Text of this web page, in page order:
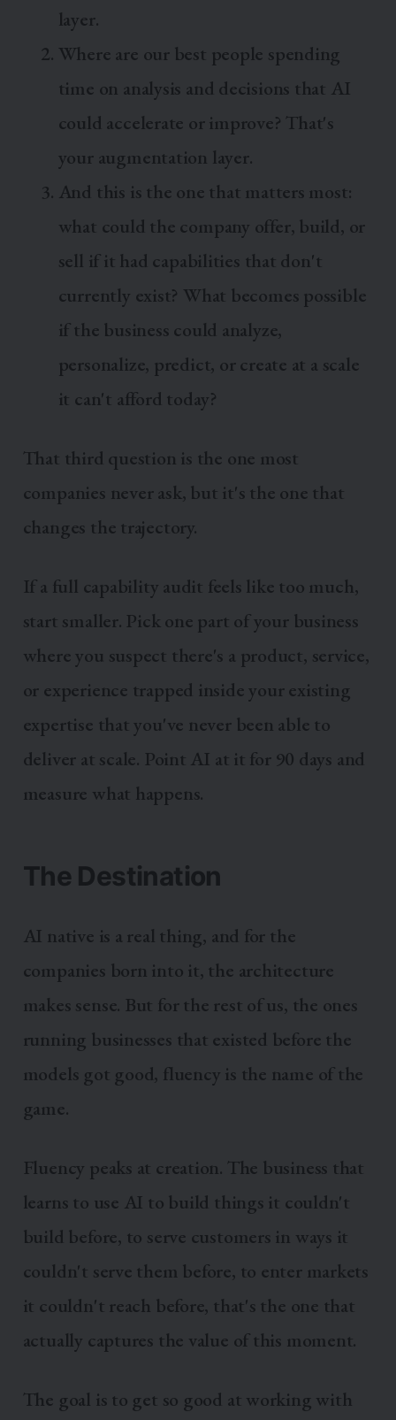
layer.
Where are our best people spending
time on analysis and decisions that AI
could accelerate or improve? That's
your augmentation layer.
And this is the one that matters most:
what could the company offer, build, or
sell if it had capabilities that don't
currently exist? What becomes possible
if the business could analyze,
personalize, predict, or create at a scale
it can't afford today?
That third question is the one most
companies never ask, but it's the one that
changes the trajectory.
If a full capability audit feels like too much,
start smaller. Pick one part of your business
where you suspect there's a product, service,
or experience trapped inside your existing
expertise that you've never been able to
deliver at scale. Point AI at it for 90 days and
measure what happens.
The Destination
AI native is a real thing, and for the
companies born into it, the architecture
makes sense. But for the rest of us, the ones
running businesses that existed before the
models got good, fluency is the name of the
game.
Fluency peaks at creation. The business that
learns to use AI to build things it couldn't
build before, to serve customers in ways it
couldn't serve them before, to enter markets
it couldn't reach before, that's the one that
actually captures the value of this moment.
The goal is to get so good at working with